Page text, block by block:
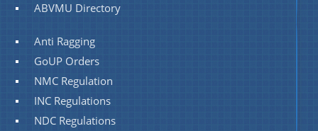
ABVMU Directory
Anti Ragging
GoUP Orders
NMC Regulation
INC Regulations
NDC Regulations